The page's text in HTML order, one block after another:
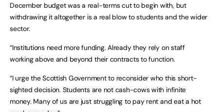
December budget was a real-terms cut to begin with, but
withdrawing it altogether is a real blow to students and the wider
sector.
“Institutions need more funding. Already they rely on staff
working above and beyond their contracts to function.
“I urge the Scottish Government to reconsider who this short-
sighted decision. Students are not cash-cows with infinite
money. Many of us are just struggling to pay rent and eat a hot